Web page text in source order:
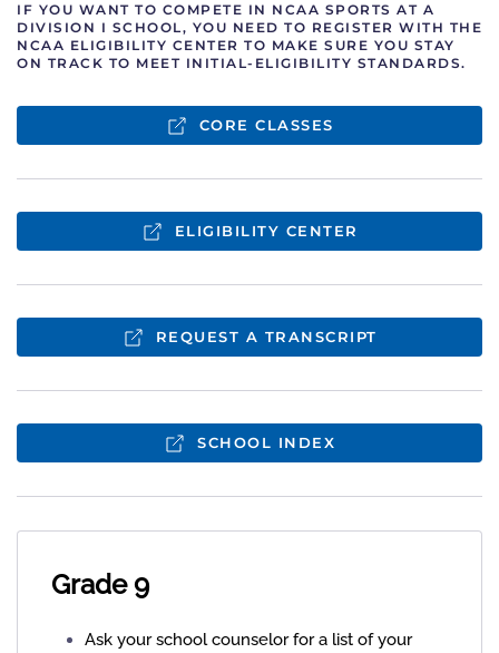
IF YOU WANT TO COMPETE IN NCAA SPORTS AT A
DIVISION I SCHOOL, YOU NEED TO REGISTER WITH THE
NCAA ELIGIBILITY CENTER TO MAKE SURE YOU STAY
ON TRACK TO MEET INITIAL-ELIGIBILITY STANDARDS.
CORE CLASSES
ELIGIBILITY CENTER
REQUEST A TRANSCRIPT
SCHOOL INDEX
Grade 9
Ask your school counselor for a list of your